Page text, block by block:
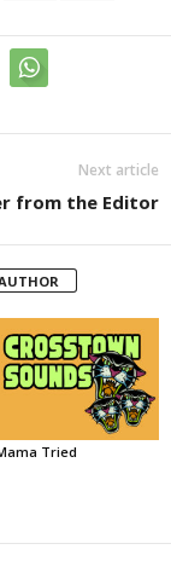
Next article
from the Editor
Tried